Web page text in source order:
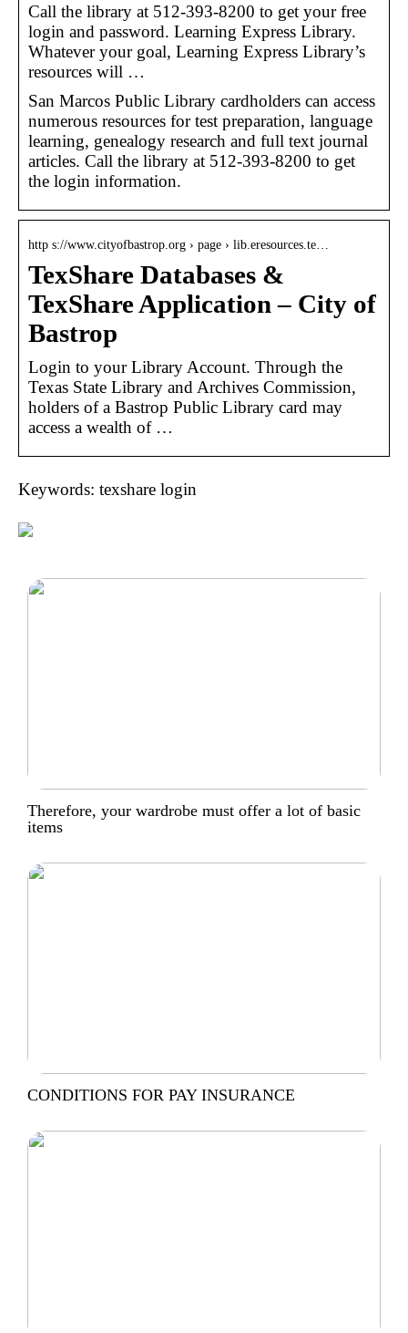
Call the library at 512-393-8200 to get your free
login and password. Learning Express Library.
Whatever your goal, Learning Express Library’s
resources will …
San Marcos Public Library cardholders can access
numerous resources for test preparation, language
learning, genealogy research and full text journal
articles. Call the library at 512-393-8200 to get
the login information.
http s://www.cityofbastrop.org › page › lib.eresources.te…
TexShare Databases &
TexShare Application – City of
Bastrop
Login to your Library Account. Through the
Texas State Library and Archives Commission,
holders of a Bastrop Public Library card may
access a wealth of …
Keywords: texshare login
Therefore, your wardrobe must offer a lot of basic
items
CONDITIONS FOR PAY INSURANCE